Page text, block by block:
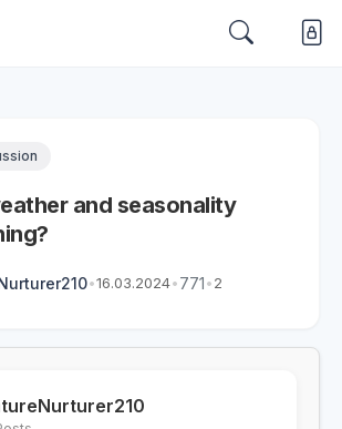
and seasonality
•16.03.2024•771•2